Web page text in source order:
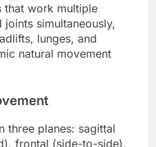
that work multiple
joints simultaneously,
lunges, and
natural movement
three planes: sagittal
frontal (side-to-side),